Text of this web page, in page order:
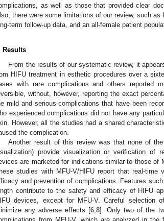
as well as those that provided clear
there were some limitations of our review, such
term follow-up data, and an all-female patient
Results
From the results of our systematic review, it
HIFU treatment in esthetic procedures over a
with rare complications and others reported
without, however, reporting the exact
mild and serious complications that have been
experienced complications did not have any
However, all the studies had a shared
the complication.
Another result of this review was that none of
provide visualization or verification of
are marketed for indications similar to those
studies with MFU-V/HIFU report that real-
and prevention of complications. Features
contribute to the safety and efficacy of HIFU
devices, except for MFU-V. Careful selection
any adverse effects [6 ,8]. Only two of the